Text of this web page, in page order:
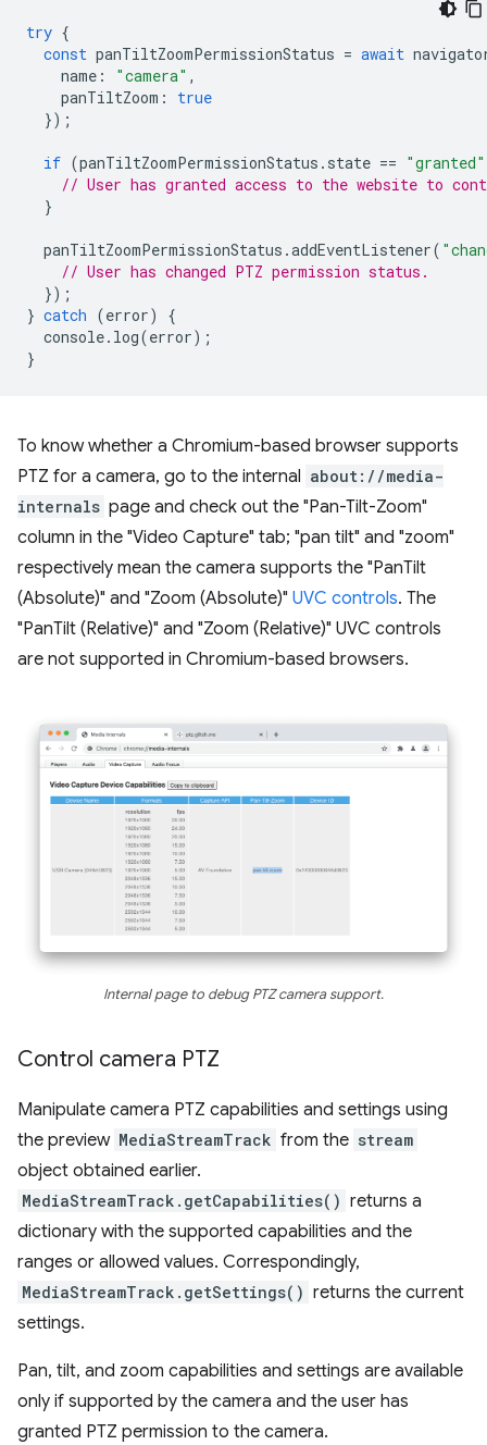
try {
const panTiltZoomPermissionStatus = await
name : "camera" ,
panTiltZoom :
true
});
if (panTiltZoomPermissionStatus . state == "granted"
// User has granted access to the website to
}
panTiltZoomPermissionStatus .addEventListener(
// User has changed PTZ permission status.
});
} catch (error)
{
console. log(error);
}
To know whether a Chromium-based browser supports
PTZ for a camera, go to the internal about://media-
internals page and check out the "Pan-Tilt-Zoom"
column in the "Video Capture" tab; "pan tilt" and "zoom"
respectively mean the camera supports the "PanTilt
(Absolute)" and "Zoom (Absolute)" UVC controls. The
"PanTilt (Relative)" and "Zoom (Relative)" UVC controls
are not supported in Chromium-based browsers.
Internal page to debug PTZ camera support.
Control camera PTZ
Manipulate camera PTZ capabilities and settings using
the preview MediaStreamTrack from the stream
object obtained earlier.
MediaStreamTrack.getCapabilities() returns a
dictionary with the supported capabilities and the
ranges or allowed values. Correspondingly,
MediaStreamTrack.getSettings() returns the current
settings.
Pan, tilt, and zoom capabilities and settings are available
only if supported by the camera and the user has
granted PTZ permission to the camera.